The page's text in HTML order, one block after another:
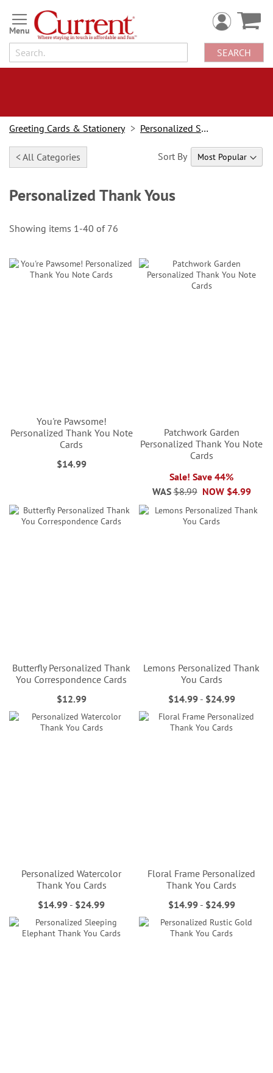
Skip
to
Content
SEARCH
Greeting Cards & Stationery Personalized Stationery
< All Categories
Personalized Thank Yous
Sort By
Showing items 1-40 of 76
You're Pawsome!
Personalized Thank You Note
Cards
$14.99
Patchwork Garden
Personalized Thank You Note
Cards
Sale! Save 44%
NOW $4.99
WAS $8.99
Butterfly Personalized Thank
You Correspondence Cards
$12.99
Lemons Personalized Thank
You Cards
$14.99- $24.99
Personalized Watercolor
Thank You Cards
$14.99 - $24.99
Floral Frame Personalized
Thank You Cards
$14.99- $24.99